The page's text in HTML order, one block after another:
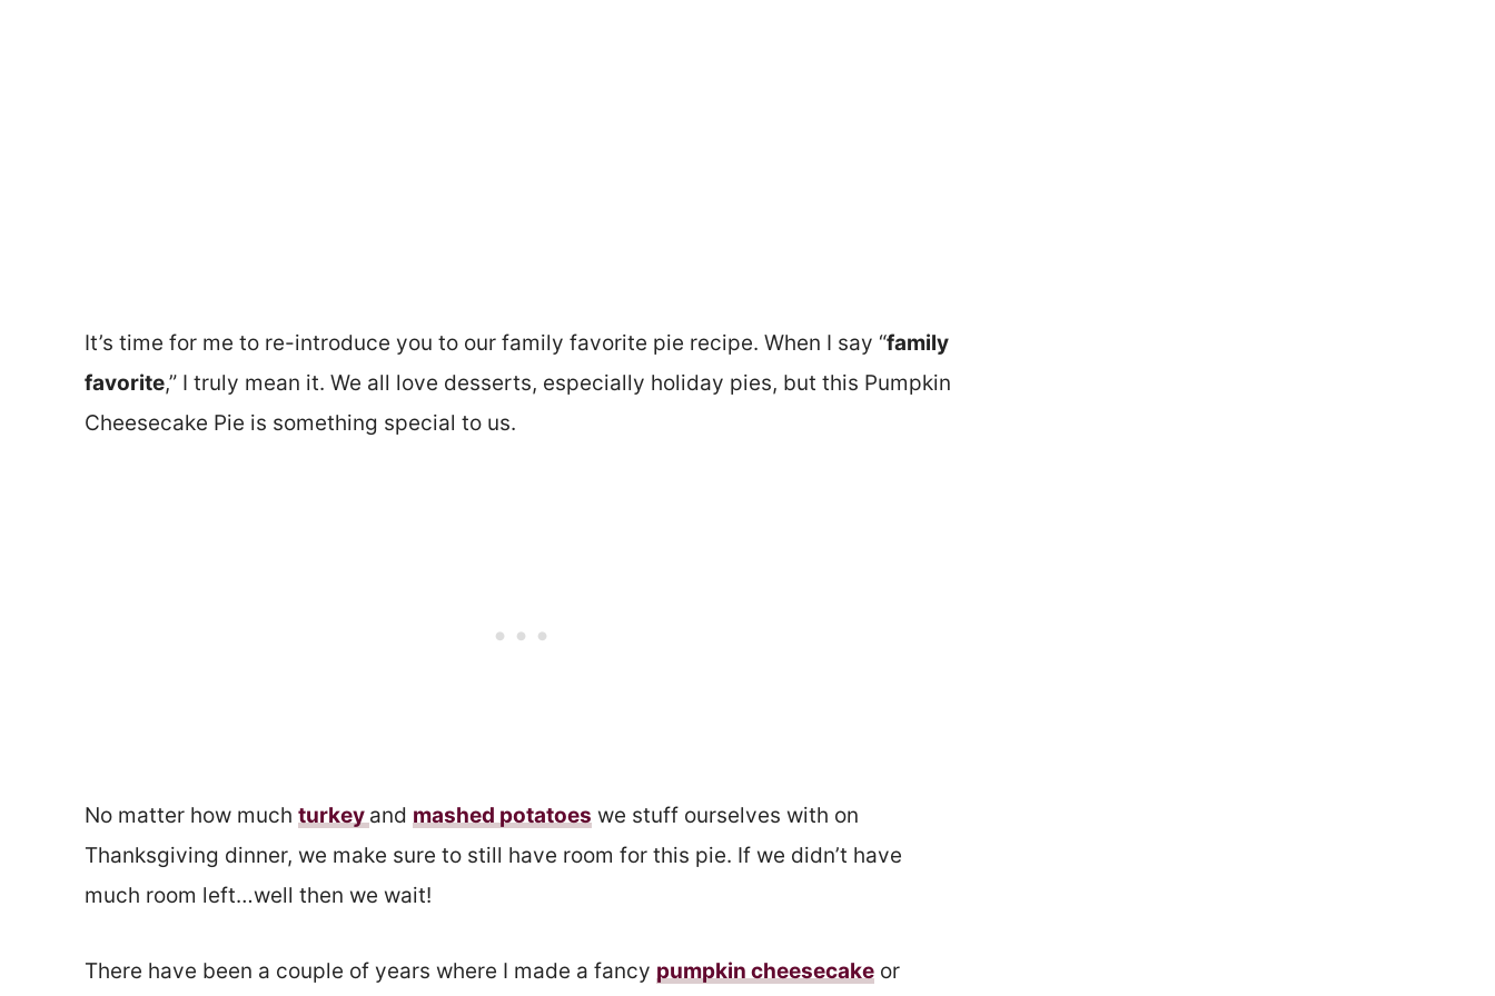
It’s time for me to re-introduce you to our family favorite pie recipe. When I say “family
favorite,” I truly mean it. We all love desserts, especially holiday pies, but this Pumpkin
Cheesecake Pie is something special to us.
No matter how much turkey and mashed potatoes we stuff ourselves with on
Thanksgiving dinner, we make sure to still have room for this pie. If we didn’t have
much room left…well then we wait!
There have been a couple of years where I made a fancy pumpkin cheesecake or